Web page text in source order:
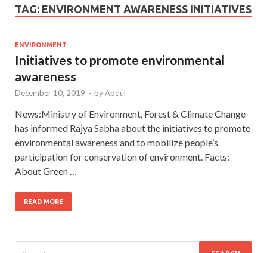
TAG: ENVIRONMENT AWARENESS INITIATIVES
ENVIRONMENT
Initiatives to promote environmental
awareness
December 10, 2019 - byAbdul
News:Ministry of Environment, Forest & Climate Change
has informed Rajya Sabha about the initiatives to promote
environmental awareness and to mobilize people’s
participation for conservation of environment. Facts:
About Green …
READ MORE